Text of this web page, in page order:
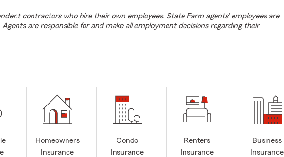
contractors who hire their own employees. State Farm agents’ employees are
are responsible for and make all employment decisions regarding their
Homeowners
Insurance
Condo
Insurance
Renters
Insurance
Business
Insurance